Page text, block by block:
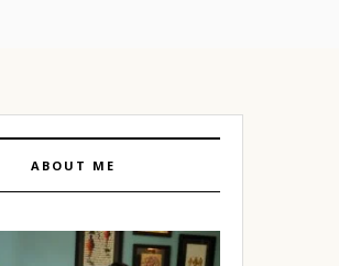
ABOUT ME